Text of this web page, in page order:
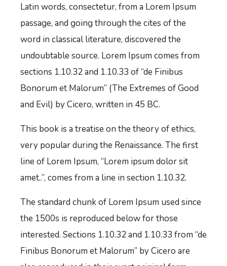
Latin words, consectetur, from a Lorem Ipsum
passage, and going through the cites of the
word in classical literature, discovered the
undoubtable source. Lorem Ipsum comes from
sections 1.10.32 and 1.10.33 of “de Finibus
Bonorum et Malorum” (The Extremes of Good
and Evil) by Cicero, written in 45 BC.
This book is a treatise on the theory of ethics,
very popular during the Renaissance. The first
line of Lorem Ipsum, “Lorem ipsum dolor sit
amet..”, comes from a line in section 1.10.32.
The standard chunk of Lorem Ipsum used since
the 1500s is reproduced below for those
interested. Sections 1.10.32 and 1.10.33 from “de
Finibus Bonorum et Malorum” by Cicero are